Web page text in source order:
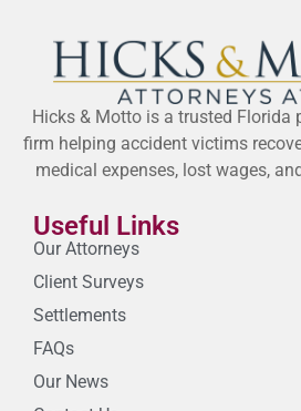
Hicks & Motto is a trusted Florida
firm helping accident victims
medical expenses, lost wages,
Useful Links
Our Attorneys
Client Surveys
Settlements
FAQs
Our News